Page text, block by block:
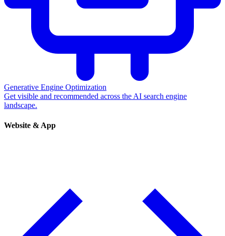
Generative Engine Optimization
Get visible and recommended across the AI search engine
landscape.
Website & App